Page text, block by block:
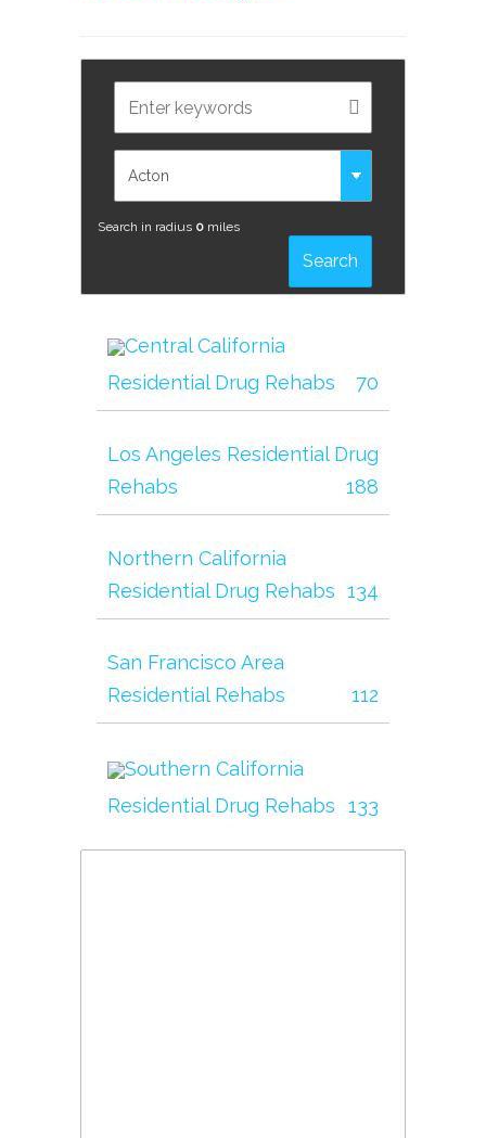
Search in radius 0 miles
Search
Central California
Residential Drug Rehabs
70
Los Angeles Residential Drug
Rehabs
188
Northern California
Residential Drug Rehabs 134
San Francisco Area
Residential Rehabs
112
Southern California
Residential Drug Rehabs
133